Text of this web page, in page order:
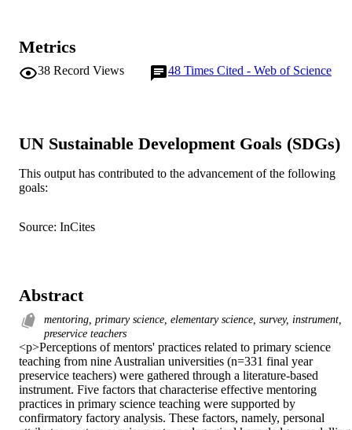
Metrics
38 Record Views 48 Times Cited - Web of Science
UN Sustainable Development Goals (SDGs)
This output has contributed to the advancement of the following
goals:
Source: InCites
Abstract
mentoring, primary science, elementary science, survey, instrument,
preservice teachers
<p>Perceptions of mentors' practices related to primary science
teaching from nine Australian universities (n=331 final year
preservice teachers) were gathered through a literature-based
instrument. Five factors that characterise effective mentoring
practices in primary science teaching were supported by
confirmatory factory analysis. These factors, namely, personal